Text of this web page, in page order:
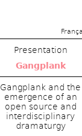
Presentation
Gangplank
Gangplank and the
emergence of an
open source and
interdisciplinary
dramaturgy